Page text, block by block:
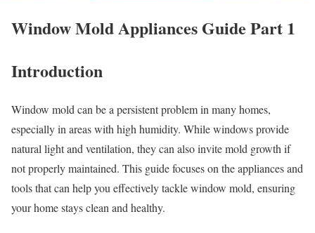
Window Mold Appliances Guide Part 1
Introduction
Window mold can be a persistent problem in many homes,
especially in areas with high humidity. While windows provide
natural light and ventilation, they can also invite mold growth if
not properly maintained. This guide focuses on the appliances and
tools that can help you effectively tackle window mold, ensuring
your home stays clean and healthy.